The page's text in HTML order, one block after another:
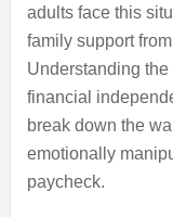
adults face this
family support
Understanding
financial
break down the
emotionally
paycheck.